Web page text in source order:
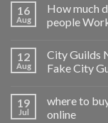
16
Aug
How much
people
12
Aug
City Guilds
Fake City
19
Jul
where to
online